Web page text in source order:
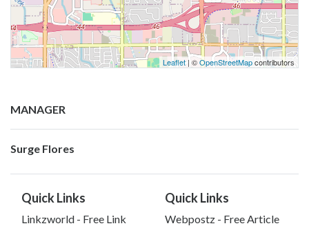
Leaflet| ©OpenStreetMapcontributors
MANAGER
Surge Flores
Quick Links
Linkzworld - Free Link
Quick Links
Webpostz - Free Article